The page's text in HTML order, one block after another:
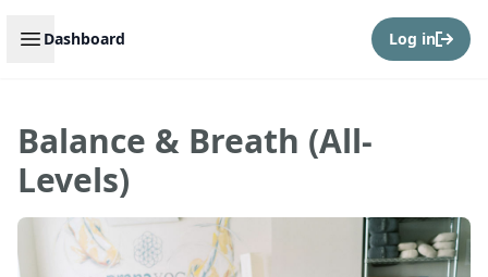
Open sidebar
Dashboard Log in
Balance & Breath (All-
Levels)